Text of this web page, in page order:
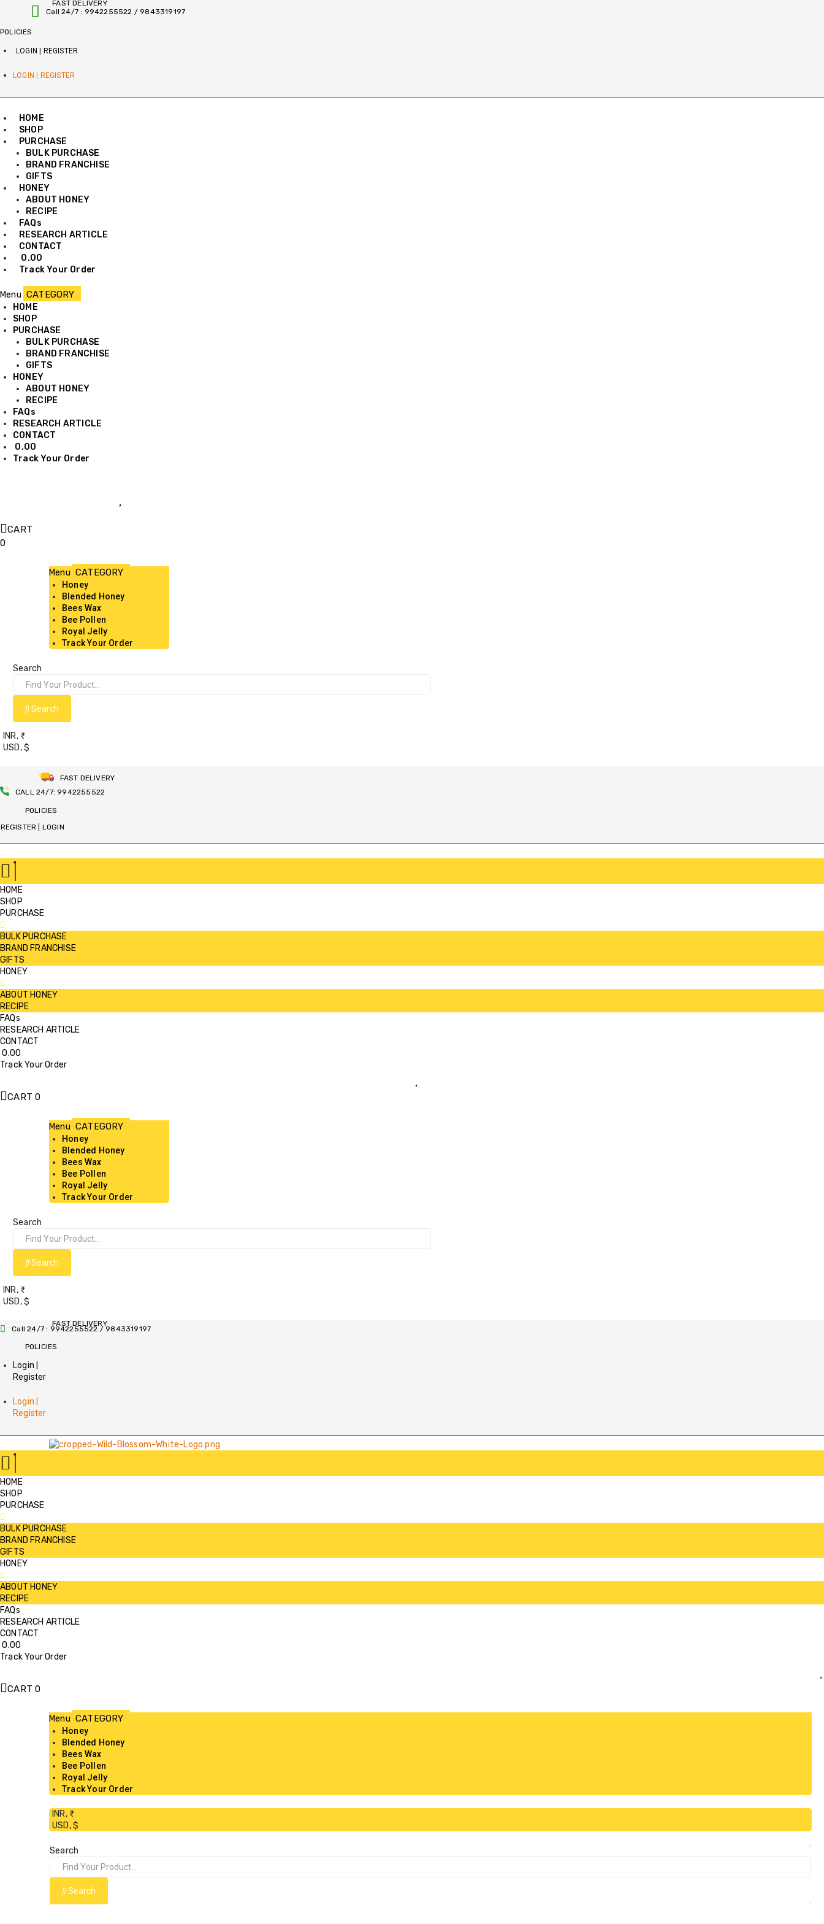
content
FAST DELIVERY
Call 24/7 : 9942255522 / 9843319197
POLICIES
LOGIN | REGISTER
LOGIN | REGISTER
HOME
SHOP
PURCHASE
BULK PURCHASE
BRAND FRANCHISE
GIFTS
HONEY
ABOUT HONEY
RECIPE
FAQs
RESEARCH ARTICLE
CONTACT
0.00
Track Your Order
Menu
HOME
SHOP
PURCHASE
BULK PURCHASE
BRAND FRANCHISE
GIFTS
HONEY
ABOUT HONEY
RECIPE
FAQs
RESEARCH ARTICLE
CONTACT
0.00
Track Your Order
CART
0
Menu
Honey
Blended Honey
Bees Wax
Bee Pollen
Royal Jelly
Track Your Order
Search
Search
INR, ₹
USD, $
FAST DELIVERY
CALL 24/7: 9942255522
POLICIES
REGISTER | LOGIN
HOME
SHOP
PURCHASE
BULK PURCHASE
BRAND FRANCHISE
GIFTS
HONEY
ABOUT HONEY
RECIPE
FAQs
RESEARCH ARTICLE
CONTACT
0.00
Track Your Order
CART 0
Menu
Honey
Blended Honey
Bees Wax
Bee Pollen
Royal Jelly
Track Your Order
Search
Search
INR, ₹
USD, $
FAST DELIVERY
Call 24/7 : 9942255522 / 9843319197
POLICIES
Login |
Register
Login |
Register
HOME
SHOP
PURCHASE
BULK PURCHASE
BRAND FRANCHISE
GIFTS
HONEY
ABOUT HONEY
RECIPE
FAQs
RESEARCH ARTICLE
CONTACT
0.00
Track Your Order
CART 0
Menu
Honey
Blended Honey
Bees Wax
Bee Pollen
Royal Jelly
Track Your Order
INR, ₹
USD, $
Search
Search